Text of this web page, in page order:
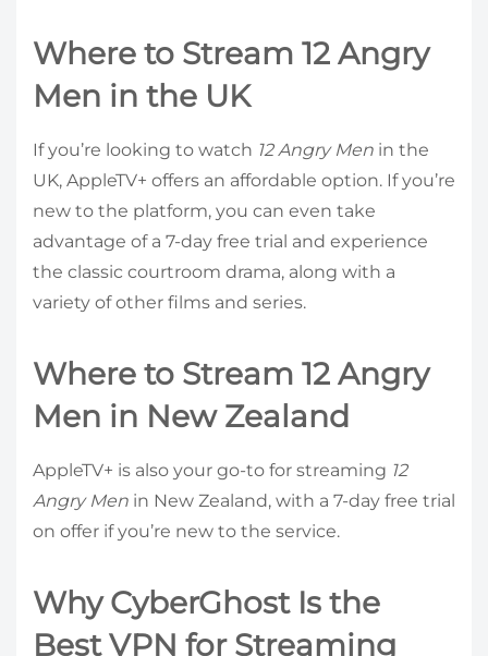
Where to Stream 12 Angry
Men in the UK
If you’re looking to watch 12 Angry Men in the
UK, AppleTV+ offers an affordable option. If you’re
new to the platform, you can even take
advantage of a 7-day free trial and experience
the classic courtroom drama, along with a
variety of other films and series.
Where to Stream 12 Angry
Men in New Zealand
AppleTV+ is also your go-to for streaming 12
Angry Men in New Zealand, with a 7-day free trial
on offer if you’re new to the service.
Why CyberGhost Is the
Best VPN for Streaming